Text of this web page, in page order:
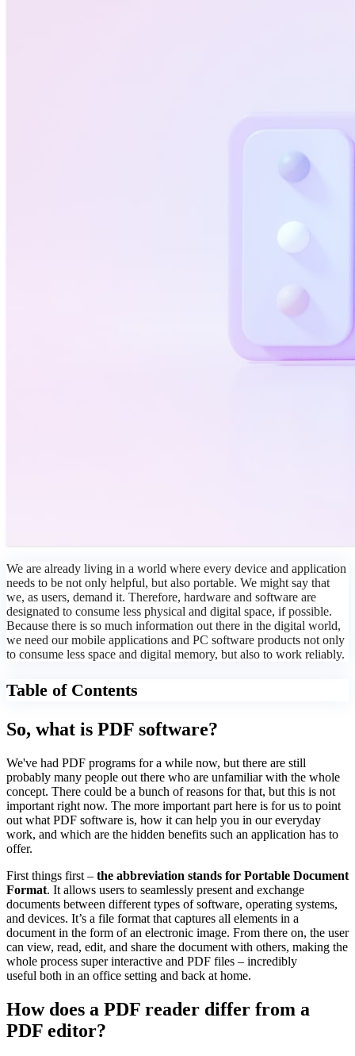
We are already living in a world where every device and application
needs to be not only helpful, but also portable. We might say that
we, as users, demand it. Therefore, hardware and software are
designated to consume less physical and digital space, if possible.
Because there is so much information out there in the digital world,
we need our mobile applications and PC software products not only
to consume less space and digital memory, but also to work reliably.
Table of Contents
So, what is PDF software?
We've had PDF programs for a while now, but there are still
probably many people out there who are unfamiliar with the whole
concept. There could be a bunch of reasons for that, but this is not
important right now. The more important part here is for us to point
out what PDF software is, how it can help you in our everyday
work, and which are the hidden benefits such an application has to
offer.
First things first – the abbreviation stands for Portable Document
Format. It allows users to seamlessly present and exchange
documents between different types of software, operating systems,
and devices. It’s a file format that captures all elements in a
document in the form of an electronic image. From there on, the user
can view, read, edit, and share the document with others, making the
whole process super interactive and PDF files – incredibly
useful both in an office setting and back at home.
How does a PDF reader differ from a
PDF editor?